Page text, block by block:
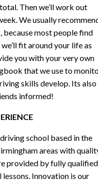
Then we’ll work out
We usually
because most people find
fit around your life as
you with your very own
that we use to
skills develop. Its also
informed!
school based in the
areas with
provided by fully qualified
Innovation is our